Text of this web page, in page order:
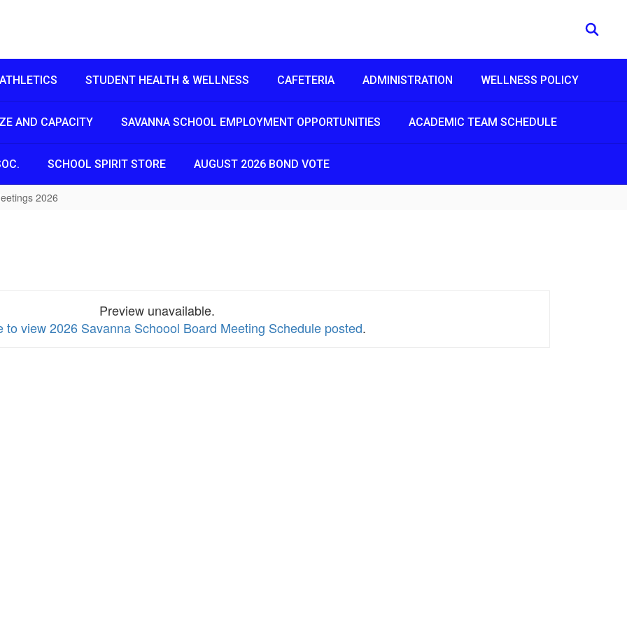
ATHLETICS STUDENT HEALTH & WELLNESS CAFETERIA ADMINISTRATION WELLNESS POLICY
AND CAPACITY SAVANNA SCHOOL EMPLOYMENT OPPORTUNITIES ACADEMIC TEAM SCHEDULE
SCHOOL SPIRIT STORE AUGUST 2026 BOND VOTE
2026
Preview unavailable.
to view 2026 Savanna Schoool Board Meeting Schedule posted.